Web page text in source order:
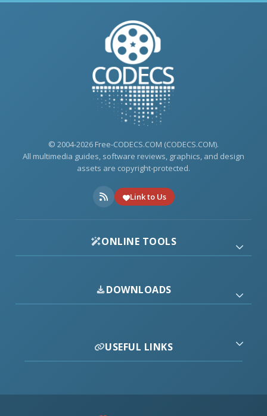
© 2004-2026 Free-CODECS.COM (CODECS.COM).
All multimedia guides, software reviews, graphics, and design
assets are copyright-protected.
Link to Us
ONLINE TOOLS
DOWNLOADS
USEFUL LINKS